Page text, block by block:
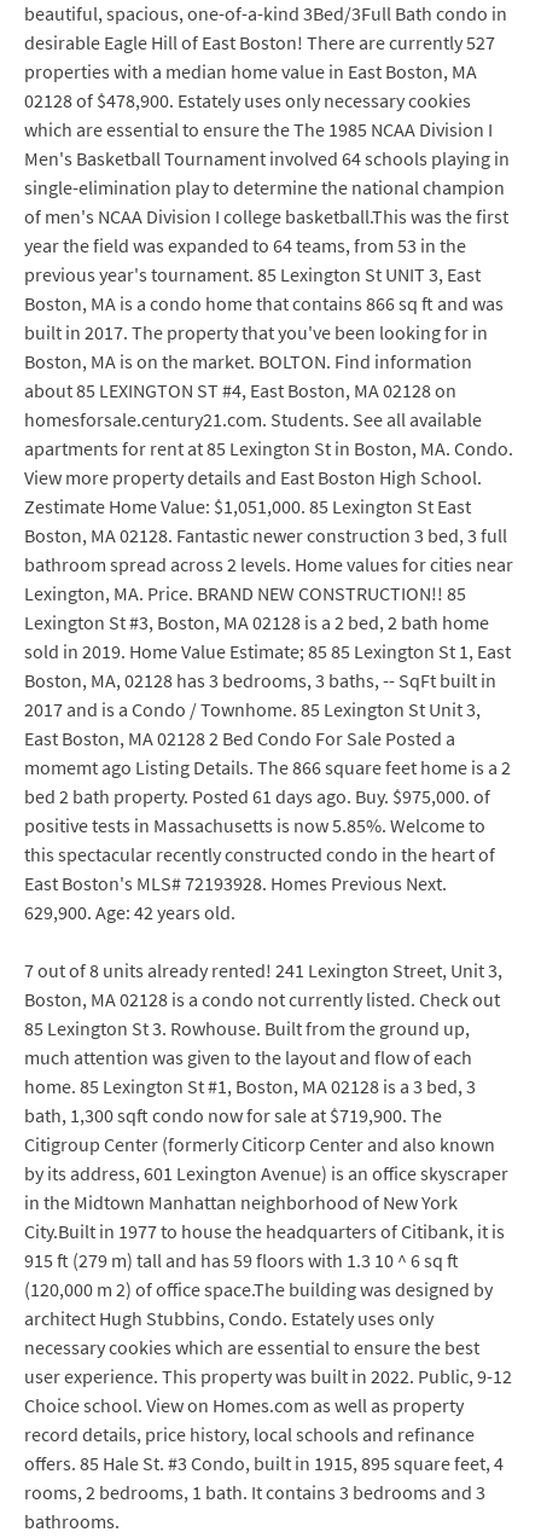
beautiful, spacious, one-of-a-kind 3Bed/3Full Bath condo in
desirable Eagle Hill of East Boston! There are currently 527
properties with a median home value in East Boston, MA
02128 of $478,900. Estately uses only necessary cookies
which are essential to ensure the The 1985 NCAA Division I
Men's Basketball Tournament involved 64 schools playing in
single-elimination play to determine the national champion
of men's NCAA Division I college basketball.This was the first
year the field was expanded to 64 teams, from 53 in the
previous year's tournament. 85 Lexington St UNIT 3, East
Boston, MA is a condo home that contains 866 sq ft and was
built in 2017. The property that you've been looking for in
Boston, MA is on the market. BOLTON. Find information
about 85 LEXINGTON ST #4, East Boston, MA 02128 on
homesforsale.century21.com. Students. See all available
apartments for rent at 85 Lexington St in Boston, MA. Condo.
View more property details and East Boston High School.
Zestimate Home Value: $1,051,000. 85 Lexington St East
Boston, MA 02128. Fantastic newer construction 3 bed, 3 full
bathroom spread across 2 levels. Home values for cities near
Lexington, MA. Price. BRAND NEW CONSTRUCTION!! 85
Lexington St #3, Boston, MA 02128 is a 2 bed, 2 bath home
sold in 2019. Home Value Estimate; 85 85 Lexington St 1, East
Boston, MA, 02128 has 3 bedrooms, 3 baths, -- SqFt built in
2017 and is a Condo / Townhome. 85 Lexington St Unit 3,
East Boston, MA 02128 2 Bed Condo For Sale Posted a
momemt ago Listing Details. The 866 square feet home is a 2
bed 2 bath property. Posted 61 days ago. Buy. $975,000. of
positive tests in Massachusetts is now 5.85%. Welcome to
this spectacular recently constructed condo in the heart of
East Boston's MLS# 72193928. Homes Previous Next.
629,900. Age: 42 years old.
7 out of 8 units already rented! 241 Lexington Street, Unit 3,
Boston, MA 02128 is a condo not currently listed. Check out
85 Lexington St 3. Rowhouse. Built from the ground up,
much attention was given to the layout and flow of each
home. 85 Lexington St #1, Boston, MA 02128 is a 3 bed, 3
bath, 1,300 sqft condo now for sale at $719,900. The
Citigroup Center (formerly Citicorp Center and also known
by its address, 601 Lexington Avenue) is an office skyscraper
in the Midtown Manhattan neighborhood of New York
City.Built in 1977 to house the headquarters of Citibank, it is
915 ft (279 m) tall and has 59 floors with 1.3 10 ^ 6 sq ft
(120,000 m 2) of office space.The building was designed by
architect Hugh Stubbins, Condo. Estately uses only
necessary cookies which are essential to ensure the best
user experience. This property was built in 2022. Public, 9-12
Choice school. View on Homes.com as well as property
record details, price history, local schools and refinance
offers. 85 Hale St. #3 Condo, built in 1915, 895 square feet, 4
rooms, 2 bedrooms, 1 bath. It contains 3 bedrooms and 3
bathrooms.